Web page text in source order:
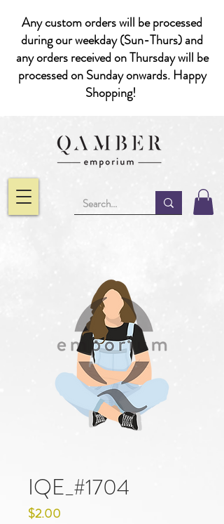
Any custom orders will be processed
during our weekday (Sun-Thurs) and
any orders received on Thursday will be
processed on Sunday onwards. Happy
Shopping!
IQE_#1704
$2.00